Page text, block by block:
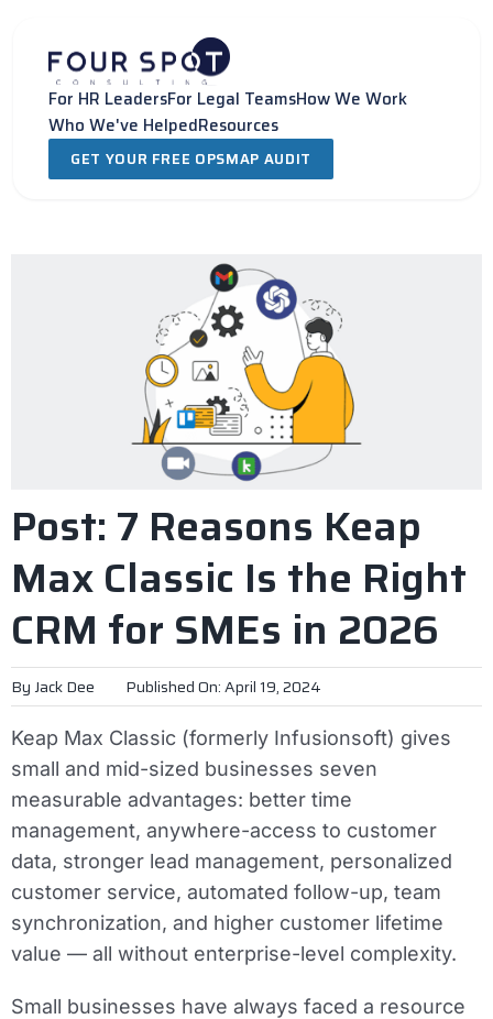
content
For HR LeadersFor Legal TeamsHow We Work
Who We've HelpedResources
GET YOUR FREE OPSMAP AUDIT
Post: 7 Reasons Keap
Max Classic Is the Right
CRM for SMEs in 2026
By Jack Dee Published On: April 19, 2024
Keap Max Classic (formerly Infusionsoft) gives
small and mid-sized businesses seven
measurable advantages: better time
management, anywhere-access to customer
data, stronger lead management, personalized
customer service, automated follow-up, team
synchronization, and higher customer lifetime
value — all without enterprise-level complexity.
Small businesses have always faced a resource